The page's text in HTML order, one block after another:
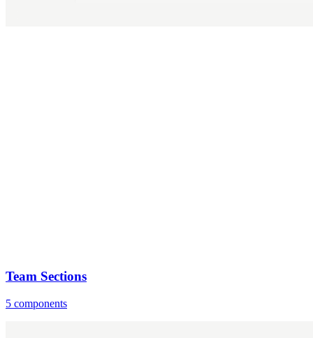
Team Sections
5 components